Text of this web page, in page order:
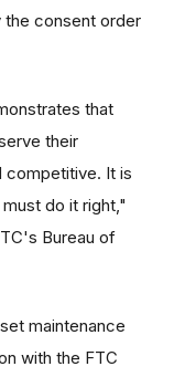
the consent order
that
their
competitive. It is
do it right,"
Bureau of
maintenance
with the FTC